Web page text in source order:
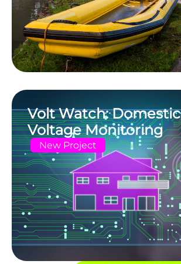
Volt Watch: Domestic
Voltage Monitoring
New Project